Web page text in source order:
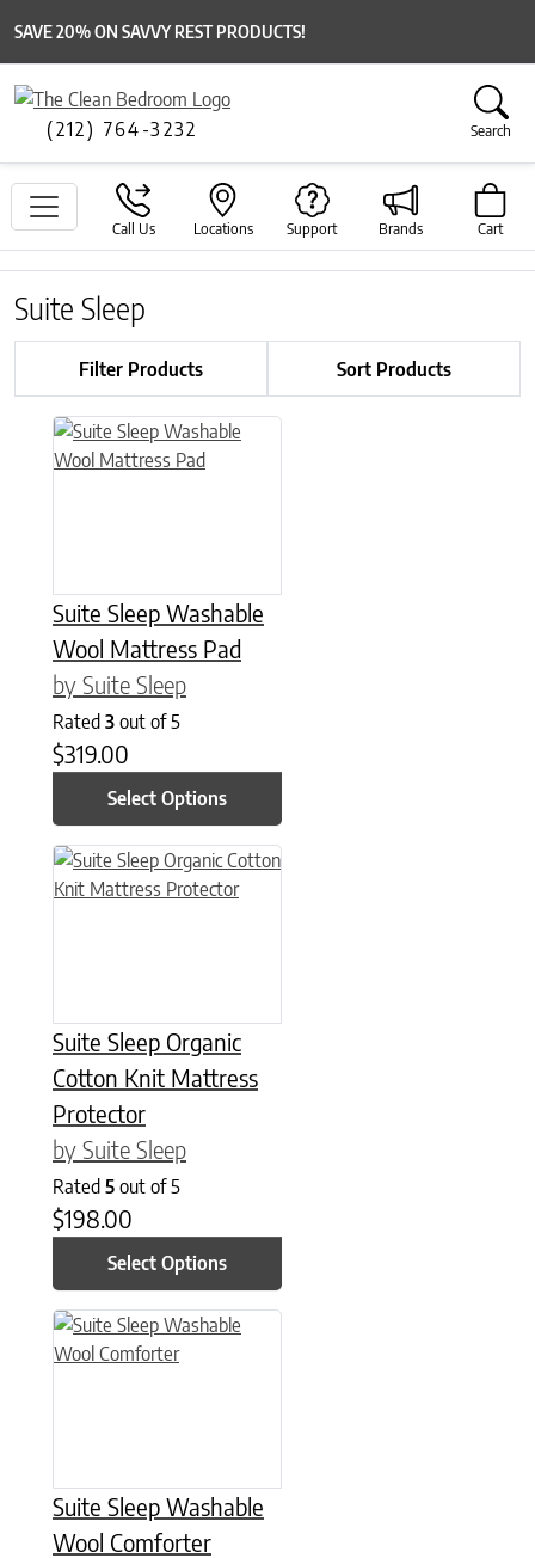
SAVE 20% ON SAVVY REST PRODUCTS!
(212) 764-3232 Search
Call Us Locations Support Brands Cart
Suite Sleep
Filter Products Sort Products
Suite Sleep Washable
Wool Mattress Pad
by Suite Sleep
Rated 3 out of 5
$319.00
Select Options
This product has multiple variants. The options may be
Suite Sleep Organic
Cotton Knit Mattress
Protector
by Suite Sleep
Rated 5 out of 5
$198.00
Select Options
This product has multiple variants. The options may be
Suite Sleep Washable
Wool Comforter
This product has multiple variants. The options may be